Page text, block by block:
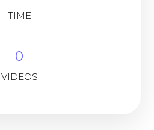
TIME
0
VIDEOS